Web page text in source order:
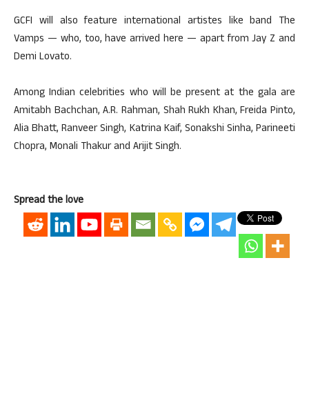
GCFI will also feature international artistes like band The
Vamps — who, too, have arrived here — apart from Jay Z and
Demi Lovato.
Among Indian celebrities who will be present at the gala are
Amitabh Bachchan, A.R. Rahman, Shah Rukh Khan, Freida Pinto,
Alia Bhatt, Ranveer Singh, Katrina Kaif, Sonakshi Sinha, Parineeti
Chopra, Monali Thakur and Arijit Singh.
Spread the love